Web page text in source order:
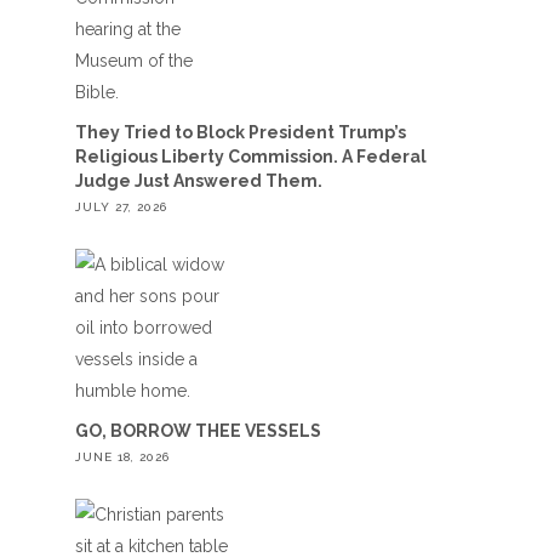
They Tried to Block President Trump’s
Religious Liberty Commission. A Federal
Judge Just Answered Them.
JULY 27, 2026
GO, BORROW THEE VESSELS
JUNE 18, 2026